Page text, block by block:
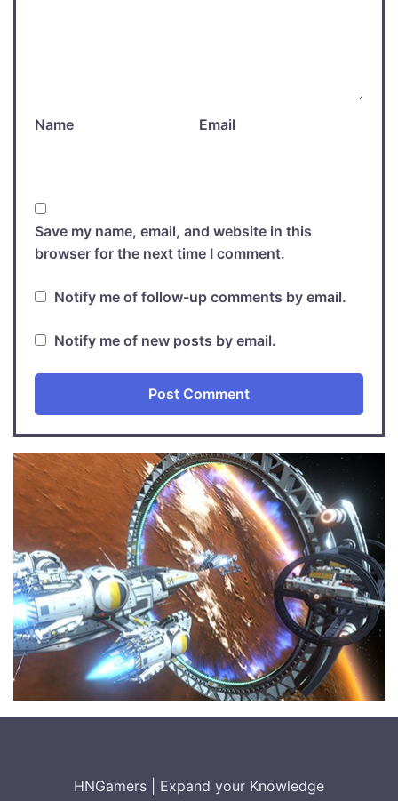
Name Email
Save my name, email, and website in this
browser for the next time I comment.
Notify me of follow-up comments by email.
Notify me of new posts by email.
HNGamers Expand your Knowledge